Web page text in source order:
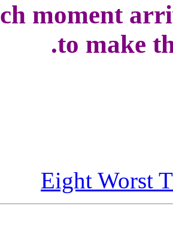
moment
to make
Eight Worst